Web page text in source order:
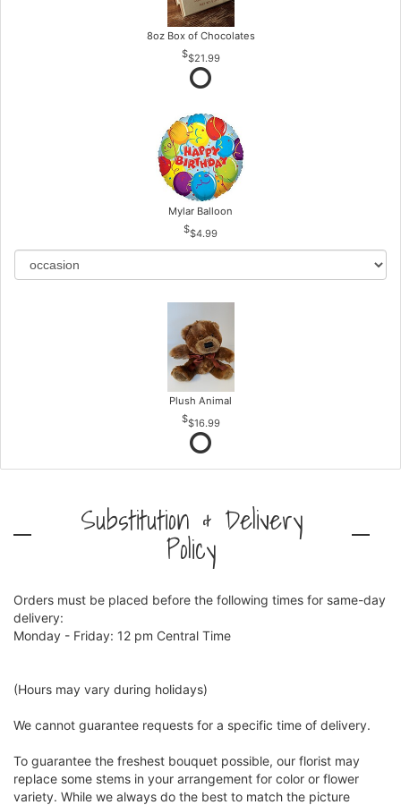
8oz Box of Chocolates
$21.99
Mylar Balloon
$4.99
Plush Animal
$16.99
Substitution & Delivery
Policy
Orders must be placed before the following times for same-day
delivery:
Monday - Friday: 12 pm Central Time
(Hours may vary during holidays)
We cannot guarantee requests for a specific time of delivery.
To guarantee the freshest bouquet possible, our florist may
replace some stems in your arrangement for color or flower
variety. While we always do the best to match the picture